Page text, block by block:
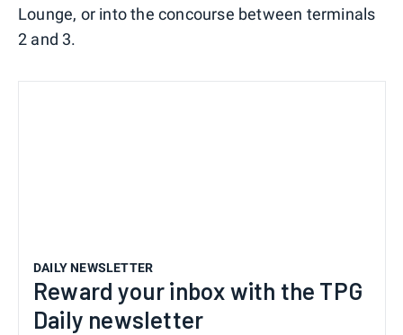
Lounge, or into the concourse between terminals
2 and 3.
DAILY NEWSLETTER
Reward your inbox with the TPG
Daily newsletter